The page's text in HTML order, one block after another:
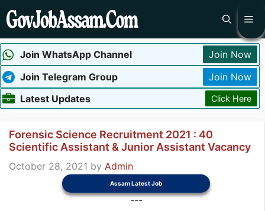
Skip
to
Join WhatsApp Channel
Join Now
Join Telegram Group
Join Now
Latest Updates
Click Here
Forensic Science Recruitment 2021 : 40
Scientific Assistant & Junior Assistant Vacancy
October 28, 2021 by Admin
Assam Latest Job
---